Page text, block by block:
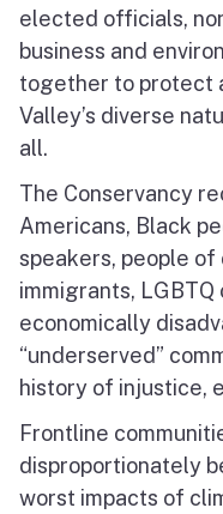
elected officials,
business and
together to protect
Valley’s diverse
all.
The Conservancy
Americans, Black
speakers, people of
immigrants, LGBTQ
economically
“underserved”
history of injustice,
Frontline
disproportionately
worst impacts of